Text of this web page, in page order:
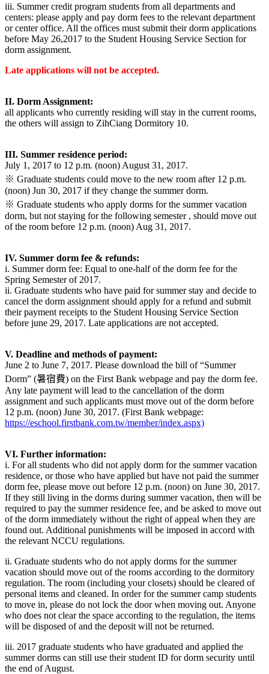
iii. Summer credit program students from all departments and
centers: please apply and pay dorm fees to the relevant department
or center office. All the offices must submit their dorm applications
before May 26,2017 to the Student Housing Service Section for
dorm assignment.
Late applications will not be accepted.
II. Dorm Assignment:
all applicants who currently residing will stay in the current rooms,
the others will assign to ZihCiang Dormitory 10.
III. Summer residence period:
July 1, 2017 to 12 p.m. (noon) August 31, 2017.
※ Graduate students could move to the new room after 12 p.m.
(noon) Jun 30, 2017 if they change the summer dorm.
※ Graduate students who apply dorms for the summer vacation
dorm, but not staying for the following semester , should move out
of the room before 12 p.m. (noon) Aug 31, 2017.
IV. Summer dorm fee & refunds:
i. Summer dorm fee: Equal to one-half of the dorm fee for the
Spring Semester of 2017.
ii. Graduate students who have paid for summer stay and decide to
cancel the dorm assignment should apply for a refund and submit
their payment receipts to the Student Housing Service Section
before june 29, 2017. Late applications are not accepted.
V. Deadline and methods of payment:
June 2 to June 7, 2017. Please download the bill of “Summer
Dorm” (暑宿費) on the First Bank webpage and pay the dorm fee.
Any late payment will lead to the cancellation of the dorm
assignment and such applicants must move out of the dorm before
12 p.m. (noon) June 30, 2017. (First Bank webpage:
https://eschool.firstbank.com.tw/member/index.aspx)
VI. Further information:
i. For all students who did not apply dorm for the summer vacation
residence, or those who have applied but have not paid the summer
dorm fee, please move out before 12 p.m. (noon) on June 30, 2017.
If they still living in the dorms during summer vacation, then will be
required to pay the summer residence fee, and be asked to move out
of the dorm immediately without the right of appeal when they are
found out. Additional punishments will be imposed in accord with
the relevant NCCU regulations.
ii. Graduate students who do not apply dorms for the summer
vacation should move out of the rooms according to the dormitory
regulation. The room (including your closets) should be cleared of
personal items and cleaned. In order for the summer camp students
to move in, please do not lock the door when moving out. Anyone
who does not clear the space according to the regulation, the items
will be disposed of and the deposit will not be returned.
iii. 2017 graduate students who have graduated and applied the
summer dorms can still use their student ID for dorm security until
the end of August.